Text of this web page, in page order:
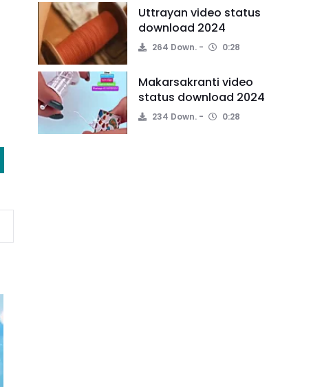
Uttrayan video status
download 2024
264 Down. 0:28
Makarsakranti video
status download 2024
234 Down. 0:28